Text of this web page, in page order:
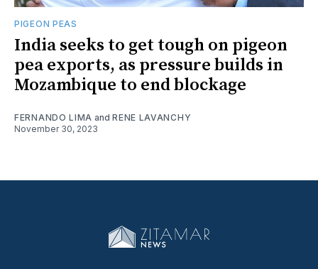
PIGEON PEAS
India seeks to get tough on pigeon
pea exports, as pressure builds in
Mozambique to end blockage
FERNANDO LIMA andRENE LAVANCHY
November 30, 2023